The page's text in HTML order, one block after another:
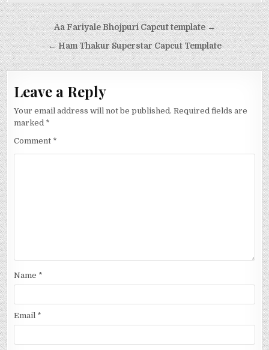
Post
navigation
Aa Fariyale Bhojpuri Capcut template →
← Ham Thakur Superstar Capcut Template
Leave a Reply
Your email address will not be published. Required fields are
marked *
Comment *
Name *
Email *